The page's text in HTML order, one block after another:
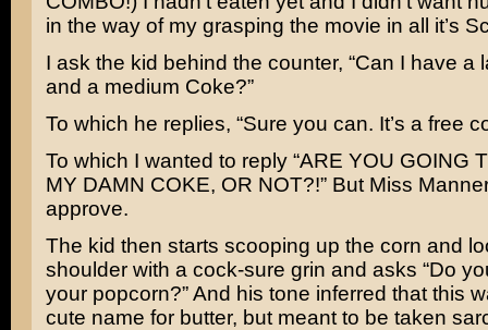
in the way of my grasping the movie in all it’s
I ask the kid behind the counter, “Can I have a
and a medium Coke?”
To which he replies, “Sure you can. It’s a free
To which I wanted to reply “ARE YOU GOING
MY DAMN COKE, OR NOT?!” But Miss
approve.
The kid then starts scooping up the corn and
shoulder with a cock-sure grin and asks “Do
your popcorn?” And his tone inferred that this
cute name for butter, but meant to be taken